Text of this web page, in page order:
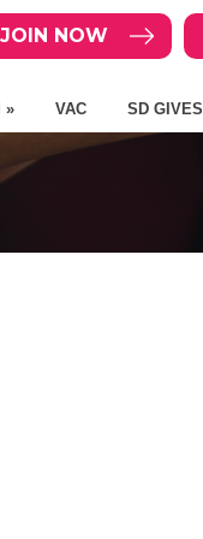
JOIN NOW
» VAC SD GIVES